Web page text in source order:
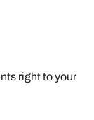
right to your